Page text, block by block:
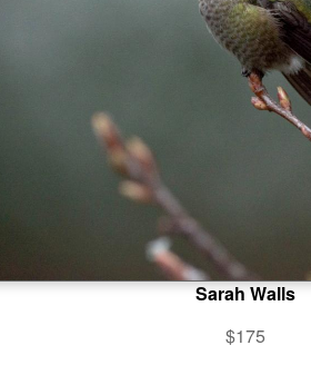
Sarah Walls
$175